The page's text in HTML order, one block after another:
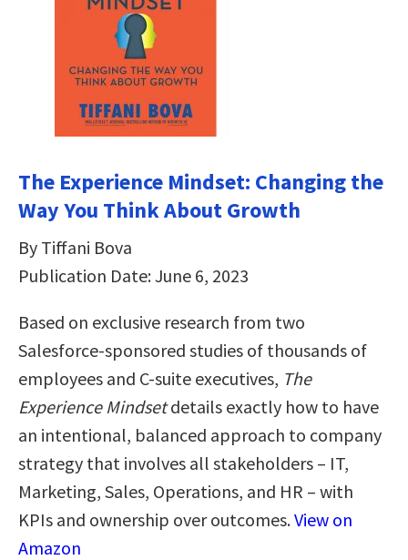
The Experience Mindset: Changing the
Way You Think About Growth
By Tiffani Bova
Publication Date: June 6, 2023
Based on exclusive research from two
Salesforce-sponsored studies of thousands of
employees and C-suite executives, The
Experience Mindsetdetails exactly how to have
an intentional, balanced approach to company
strategy that involves all stakeholders – IT,
Marketing, Sales, Operations, and HR – with
KPIs and ownership over outcomes.View on
Amazon